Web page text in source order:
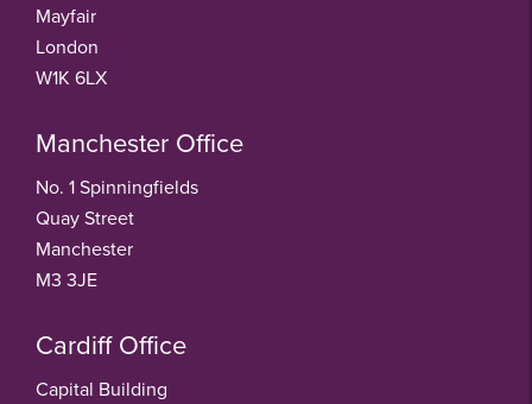
Mayfair
London
W1K 6LX
Manchester Office
No. 1 Spinningfields
Quay Street
Manchester
M3 3JE
Cardiff Office
Capital Building